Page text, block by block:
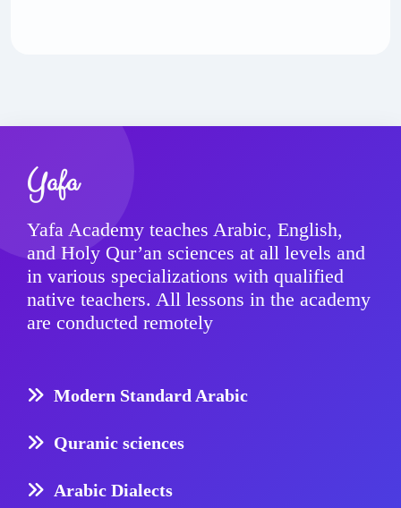
Yafa
Yafa Academy teaches Arabic, English,
and Holy Qur’an sciences at all levels and
in various specializations with qualified
native teachers. All lessons in the academy
are conducted remotely
Modern Standard Arabic
Quranic sciences
Arabic Dialects